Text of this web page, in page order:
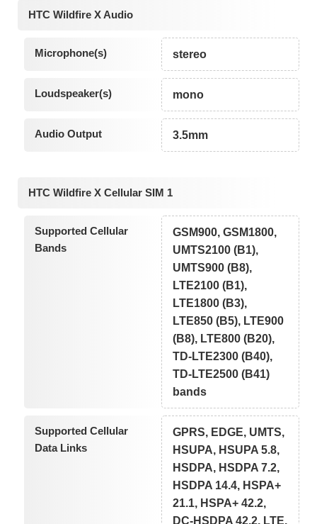
HTC Wildfire X Audio
Microphone(s) stereo
Loudspeaker(s) mono
Audio Output 3.5mm
HTC Wildfire X Cellular SIM 1
Supported Cellular
Bands
GSM900, GSM1800,
UMTS2100 (B1),
UMTS900 (B8),
LTE2100 (B1),
LTE1800 (B3),
LTE850 (B5), LTE900
(B8), LTE800 (B20),
TD-LTE2300 (B40),
TD-LTE2500 (B41)
bands
Supported Cellular
Data Links
GPRS, EDGE, UMTS,
HSUPA, HSUPA 5.8,
HSDPA, HSDPA 7.2,
HSDPA 14.4, HSPA+
21.1, HSPA+ 42.2,
DC-HSDPA 42.2, LTE,